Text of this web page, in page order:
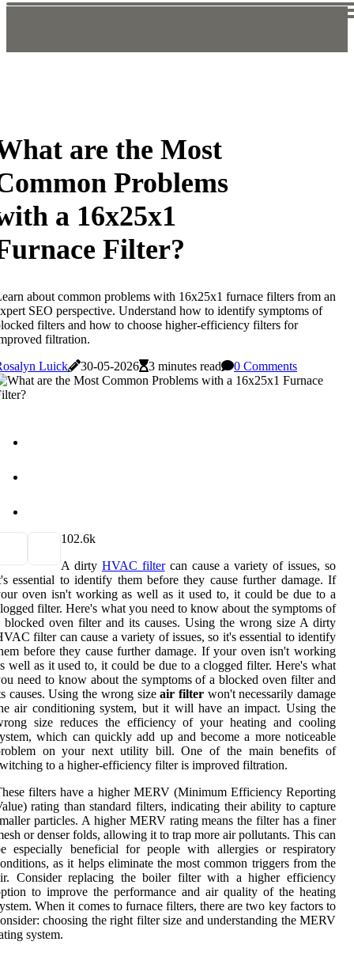
are the Most
Problems
a 16x25x1
Filter?
about common problems with 16x25x1 furnace filters from an
SEO perspective. Understand how to identify symptoms of
filters and how to choose higher-efficiency filters for
filtration.
Luick
30-05-2026 3 minutes read 0 Comments
102.6k
A dirty HVAC filtercan cause a variety of issues, so
essential to identify them before they cause further damage. If
oven isn't working as well as it used to, it could be due to a
filter. Here's what you need to know about the symptoms of
blocked oven filter and its causes. Using the wrong size A dirty
filter can cause a variety of issues, so it's essential to identify
before they cause further damage. If your oven isn't working
well as it used to, it could be due to a clogged filter. Here's what
need to know about the symptoms of a blocked oven filter and
causes. Using the wrong sizeair filterwon't necessarily damage
air conditioning system, but it will have an impact. Using the
size reduces the efficiency of your heating and cooling
which can quickly add up and become a more noticeable
on your next utility bill. One of the main benefits of
to a higher-efficiency filter is improved filtration.
filters have a higher MERV (Minimum Efficiency Reporting
rating than standard filters, indicating their ability to capture
particles. A higher MERV rating means the filter has a finer
or denser folds, allowing it to trap more air pollutants. This can
especially beneficial for people with allergies or respiratory
as it helps eliminate the most common triggers from the
Consider replacing the boiler filter with a higher efficiency
to improve the performance and air quality of the heating
When it comes to furnace filters, there are two key factors to
choosing the right filter size and understanding the MERV
system.